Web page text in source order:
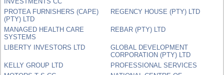
PROTEA FURNISHERS (CAPE)
(PTY) LTD
REGENCY HOUSE (PTY) LTD
MANAGED HEALTH CARE
SYSTEMS
REBAR (PTY) LTD
LIBERTY INVESTORS LTD
GLOBAL DEVELOPMENT
CORPORATION (PTY) LTD
KELLY GROUP LTD
PROFESSIONAL SERVICES